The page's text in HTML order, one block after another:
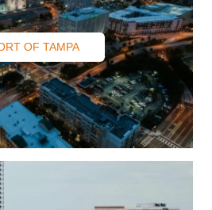
OF TAMPA